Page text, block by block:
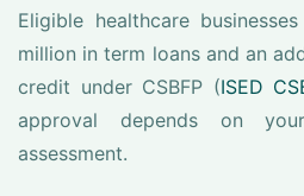
Eligible healthcare
million in term loans and an
credit under CSBFP (ISED
approval depends on
assessment.